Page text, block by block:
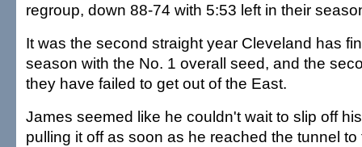
regroup, down 88-74 with 5:53 left in their
It was the second straight year Cleveland has
season with the No. 1 overall seed, and the
they have failed to get out of the East.
James seemed like he couldn't wait to slip off
pulling it off as soon as he reached the tunnel